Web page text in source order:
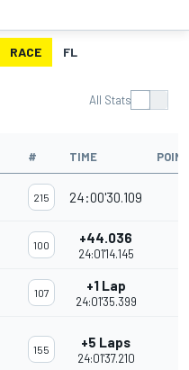
RACE FL
All Stats
# TIME
215 24:00'30.109
100 +44.036
24:01'14.145
107 +1 Lap
24:01'35.399
155 +5 Laps
24:01'37.210